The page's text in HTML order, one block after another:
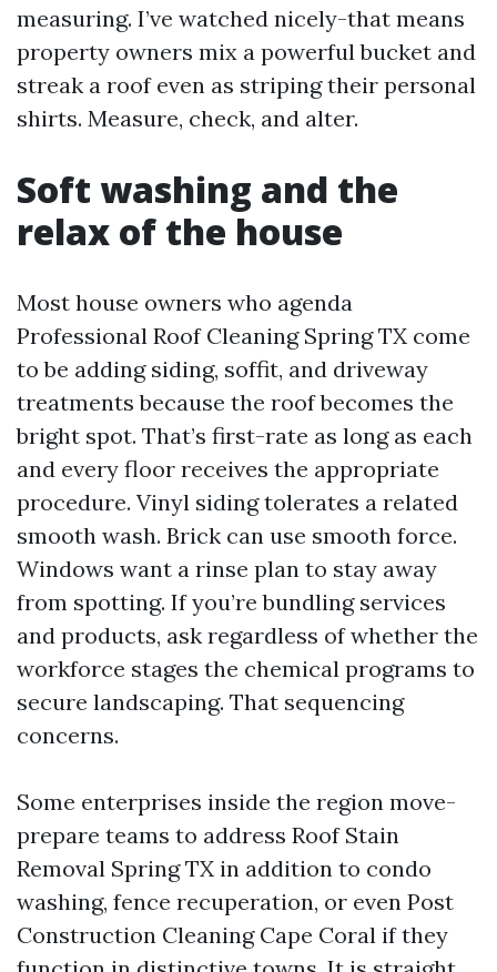
measuring. I’ve watched nicely-that means
property owners mix a powerful bucket and
streak a roof even as striping their personal
shirts. Measure, check, and alter.
Soft washing and the
relax of the house
Most house owners who agenda
Professional Roof Cleaning Spring TX come
to be adding siding, soffit, and driveway
treatments because the roof becomes the
bright spot. That’s first-rate as long as each
and every floor receives the appropriate
procedure. Vinyl siding tolerates a related
smooth wash. Brick can use smooth force.
Windows want a rinse plan to stay away
from spotting. If you’re bundling services
and products, ask regardless of whether the
workforce stages the chemical programs to
secure landscaping. That sequencing
concerns.
Some enterprises inside the region move-
prepare teams to address Roof Stain
Removal Spring TX in addition to condo
washing, fence recuperation, or even Post
Construction Cleaning Cape Coral if they